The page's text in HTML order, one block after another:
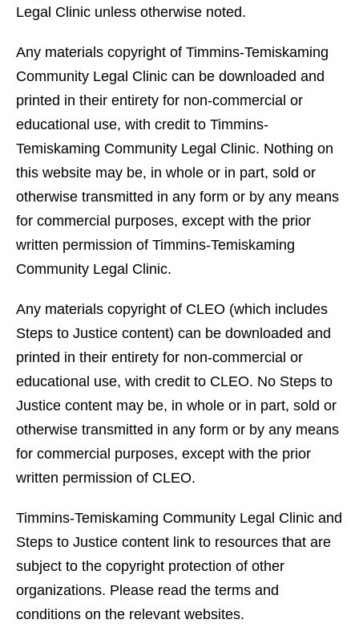
Legal Clinic unless otherwise noted.
Any materials copyright of Timmins-Temiskaming
Community Legal Clinic can be downloaded and
printed in their entirety for non-commercial or
educational use, with credit to Timmins-
Temiskaming Community Legal Clinic. Nothing on
this website may be, in whole or in part, sold or
otherwise transmitted in any form or by any means
for commercial purposes, except with the prior
written permission of Timmins-Temiskaming
Community Legal Clinic.
Any materials copyright of CLEO (which includes
Steps to Justice content) can be downloaded and
printed in their entirety for non-commercial or
educational use, with credit to CLEO. No Steps to
Justice content may be, in whole or in part, sold or
otherwise transmitted in any form or by any means
for commercial purposes, except with the prior
written permission of CLEO.
Timmins-Temiskaming Community Legal Clinic and
Steps to Justice content link to resources that are
subject to the copyright protection of other
organizations. Please read the terms and
conditions on the relevant websites.